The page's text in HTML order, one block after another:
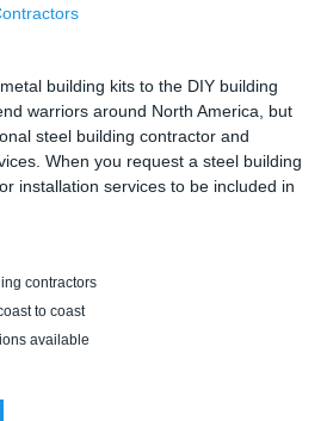
building kits to the DIY building
warriors around North America, but
steel building contractor and
When you request a steel building
installation services to be included in
contractors
to coast
available